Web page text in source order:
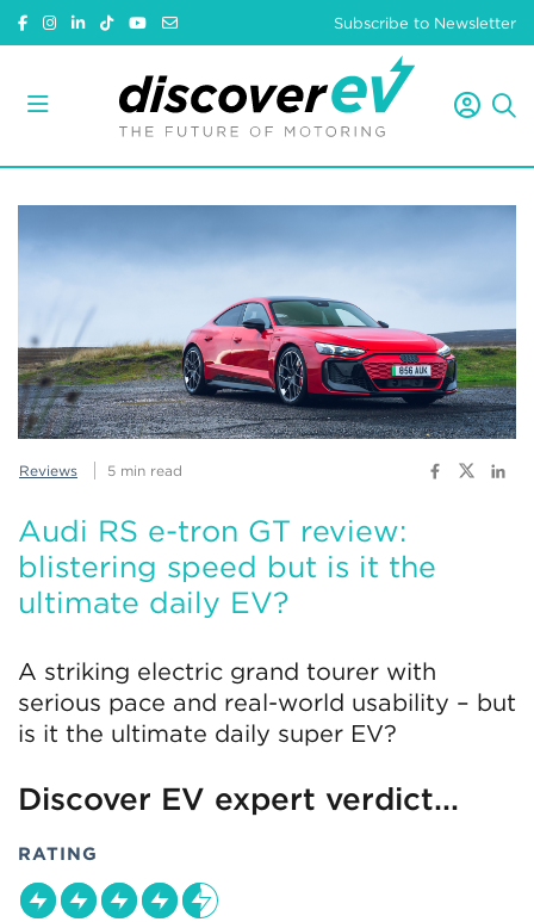
Subscribe to Newsletter
Reviews 5 min read
Audi RS e-tron GT review:
blistering speed but is it the
ultimate daily EV?
A striking electric grand tourer with
serious pace and real-world usability – but
is it the ultimate daily super EV?
Discover EV expert verdict...
RATING